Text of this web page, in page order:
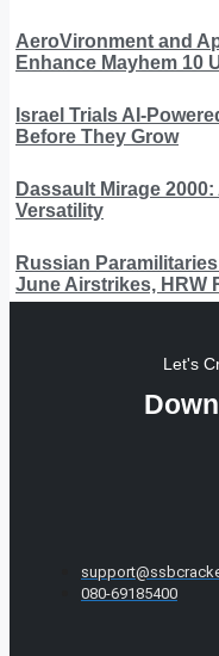
AeroVironment and
Enhance Mayhem 10
Israel Trials AI-
Before They Grow
Dassault Mirage
Versatility
Russian
June Airstrikes, HRW
Let's
080-69185400